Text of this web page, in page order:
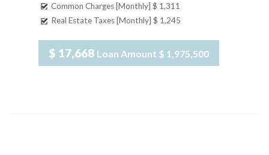
Common Charges [Monthly] $ 1,311
Real Estate Taxes [Monthly] $ 1,245
$ 17,668 Loan Amount $ 1,975,500